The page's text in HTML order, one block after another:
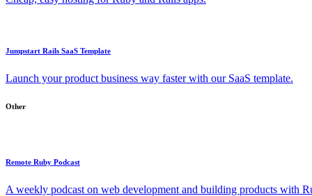
Jumpstart Rails SaaS Template
Launch your product business way faster with our SaaS template.
Other
Remote Ruby Podcast
A weekly podcast on web development and building products with